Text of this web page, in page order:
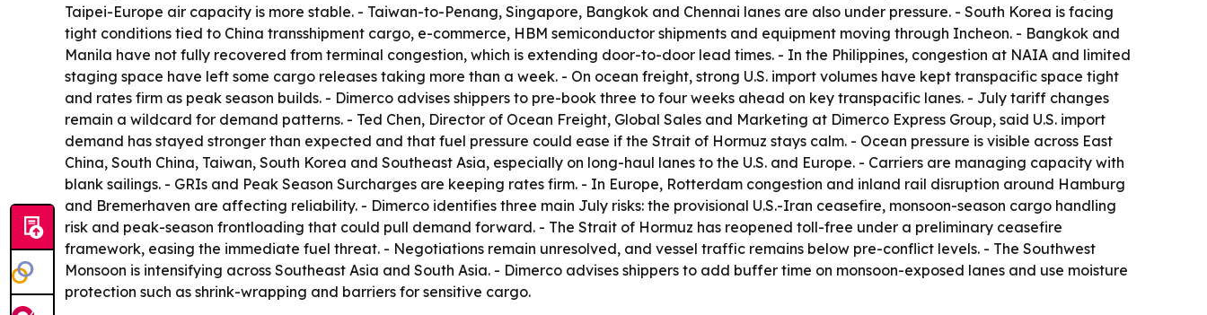
Taipei-Europe air capacity is more stable. - Taiwan-to-Penang, Singapore, Bangkok and Chennai lanes are also under pressure. - South Korea is facing
tight conditions tied to China transshipment cargo, e-commerce, HBM semiconductor shipments and equipment moving through Incheon. - Bangkok and
Manila have not fully recovered from terminal congestion, which is extending door-to-door lead times. - In the Philippines, congestion at NAIA and limited
staging space have left some cargo releases taking more than a week. - On ocean freight, strong U.S. import volumes have kept transpacific space tight
and rates firm as peak season builds. - Dimerco advises shippers to pre-book three to four weeks ahead on key transpacific lanes. - July tariff changes
remain a wildcard for demand patterns. - Ted Chen, Director of Ocean Freight, Global Sales and Marketing at Dimerco Express Group, said U.S. import
demand has stayed stronger than expected and that fuel pressure could ease if the Strait of Hormuz stays calm. - Ocean pressure is visible across East
China, South China, Taiwan, South Korea and Southeast Asia, especially on long-haul lanes to the U.S. and Europe. - Carriers are managing capacity with
blank sailings. - GRIs and Peak Season Surcharges are keeping rates firm. - In Europe, Rotterdam congestion and inland rail disruption around Hamburg
and Bremerhaven are affecting reliability. - Dimerco identifies three main July risks: the provisional U.S.-Iran ceasefire, monsoon-season cargo handling
risk and peak-season frontloading that could pull demand forward. - The Strait of Hormuz has reopened toll-free under a preliminary ceasefire
framework, easing the immediate fuel threat. - Negotiations remain unresolved, and vessel traffic remains below pre-conflict levels. - The Southwest
Monsoon is intensifying across Southeast Asia and South Asia. - Dimerco advises shippers to add buffer time on monsoon-exposed lanes and use moisture
protection such as shrink-wrapping and barriers for sensitive cargo.